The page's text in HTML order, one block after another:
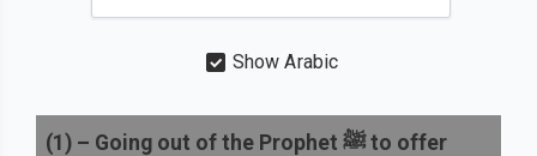
Show Arabic
(1 ) – Going out of the Prophet ﷺ to offer